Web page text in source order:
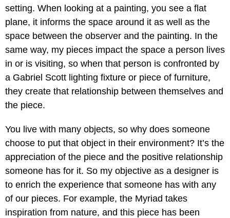
setting. When looking at a painting, you see a flat
plane, it informs the space around it as well as the
space between the observer and the painting. In the
same way, my pieces impact the space a person lives
in or is visiting, so when that person is confronted by
a Gabriel Scott lighting fixture or piece of furniture,
they create that relationship between themselves and
the piece.
You live with many objects, so why does someone
choose to put that object in their environment? It’s the
appreciation of the piece and the positive relationship
someone has for it. So my objective as a designer is
to enrich the experience that someone has with any
of our pieces. For example, the Myriad takes
inspiration from nature, and this piece has been